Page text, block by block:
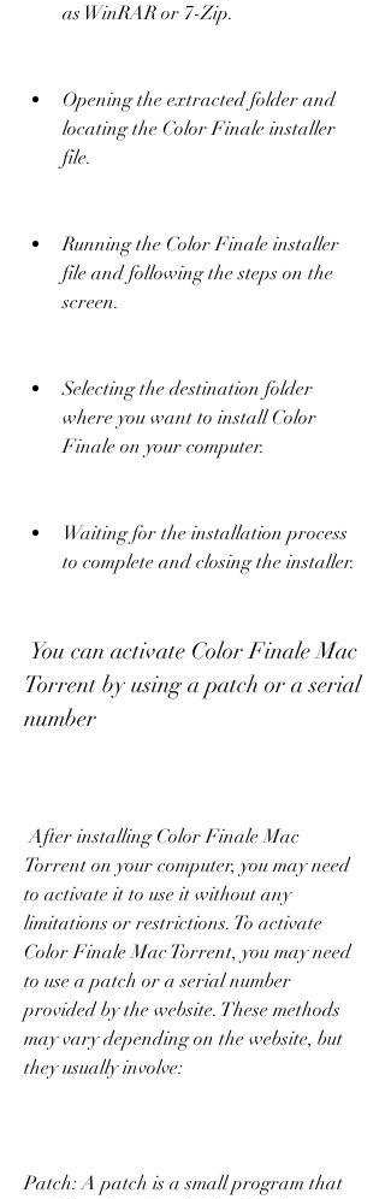
as WinRAR or 7-Zip.
Opening the extracted folder and
locating the Color Finale installer
file.
Running the Color Finale installer
file and following the steps on the
screen.
Selecting the destination folder
where you want to install Color
Finale on your computer.
Waiting for the installation process
to complete and closing the installer.
Torrent by using a patch or a serial
number
After installing Color Finale Mac
Torrent on your computer, you may need
to activate it to use it without any
limitations or restrictions. To activate
Color Finale Mac Torrent, you may need
to use a patch or a serial number
provided by the website. These methods
may vary depending on the website, but
they usually involve:
Patch: A patch is a small program that